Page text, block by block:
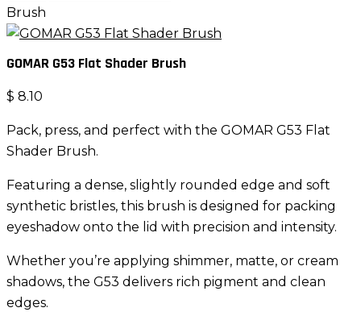
Brush
GOMAR G53 Flat Shader Brush
$ 8.10
Pack, press, and perfect with the GOMAR G53 Flat
Shader Brush.
Featuring a dense, slightly rounded edge and soft
synthetic bristles, this brush is designed for packing
eyeshadow onto the lid with precision and intensity.
Whether you’re applying shimmer, matte, or cream
shadows, the G53 delivers rich pigment and clean
edges.